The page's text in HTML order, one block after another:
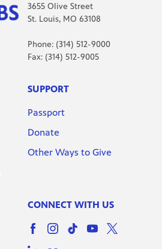
3655 Olive Street
St. Louis, MO 63108
Phone: (314) 512-9000
Fax: (314) 512-9005
SUPPORT
Passport
Donate
Other Ways to Give
CONNECT WITH US